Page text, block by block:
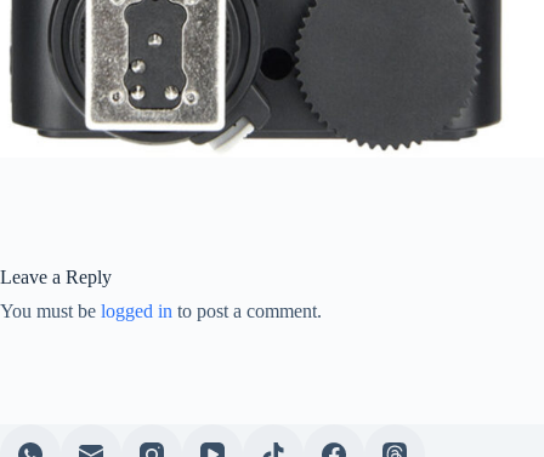
Leave a Reply
You must be logged in to post a comment.